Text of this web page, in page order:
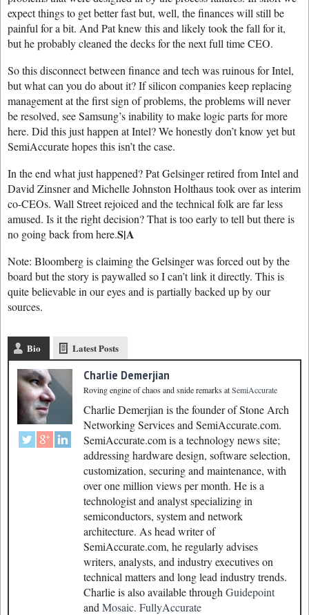
expect things to get better fast but, well, the finances will still be
painful for a bit. And Pat knew this and likely took the fall for it,
but he probably cleaned the decks for the next full time CEO.
So this disconnect between finance and tech was ruinous for Intel,
but what can you do about it? If silicon companies keep replacing
management at the first sign of problems, the problems will never
be resolved, see Samsung’s inability to make logic parts for more
here. Did this just happen at Intel? We honestly don’t know yet but
SemiAccurate hopes this isn’t the case.
In the end what just happened? Pat Gelsinger retired from Intel and
David Zinsner and Michelle Johnston Holthaus took over as interim
co-CEOs. Wall Street rejoiced and the technical folk are far less
amused. Is it the right decision? That is too early to tell but there is
no going back from here.S|A
Note: Bloomberg is claiming the Gelsinger was forced out by the
board but the story is paywalled so I can’t link it directly. This is
quite believable in our eyes and is partially backed up by our
sources.
Bio Latest Posts
Charlie Demerjian
Roving engine of chaos and snide remarksatSemiAccurate
Charlie Demerjian is the founder of Stone Arch
Networking Services and SemiAccurate.com.
SemiAccurate.com is a technology news site;
addressing hardware design, software selection,
customization, securing and maintenance, with
over one million views per month. He is a
technologist and analyst specializing in
semiconductors, system and network
architecture. As head writer of
SemiAccurate.com, he regularly advises
writers, analysts, and industry executives on
technical matters and long lead industry trends.
Charlie is also available through Guidepoint
and Mosaic. FullyAccurate